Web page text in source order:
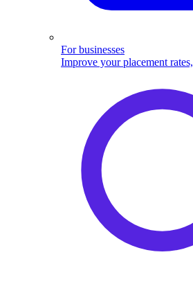
For businesses
Improve your placement